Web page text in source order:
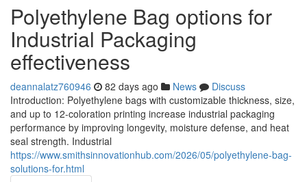
Polyethylene Bag options for
Industrial Packaging
effectiveness
deannalatz760946 82 days ago News
Discuss
Introduction: Polyethylene bags with customizable thickness, size,
and up to 12-coloration printing increase industrial packaging
performance by improving longevity, moisture defense, and heat
seal strength. Industrial
https://www.smithsinnovationhub.com/2026/05/polyethylene-bag-
solutions-for.html